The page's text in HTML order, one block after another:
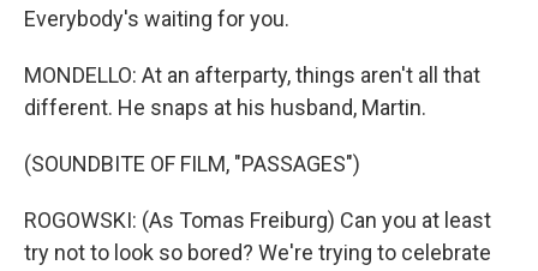
Everybody's waiting for you.
MONDELLO: At an afterparty, things aren't all that
different. He snaps at his husband, Martin.
(SOUNDBITE OF FILM, "PASSAGES")
ROGOWSKI: (As Tomas Freiburg) Can you at least
try not to look so bored? We're trying to celebrate